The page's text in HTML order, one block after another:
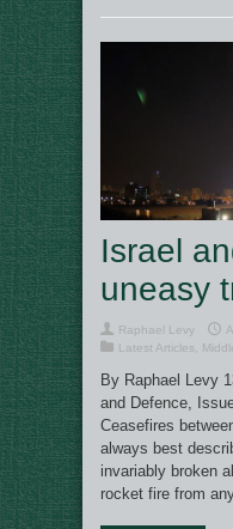
Israel
uneasy
Raphael Levy
Latest Articles
By Raphael Levy
and Defence,
Ceasefires
always best
invariably broken
rocket fire from